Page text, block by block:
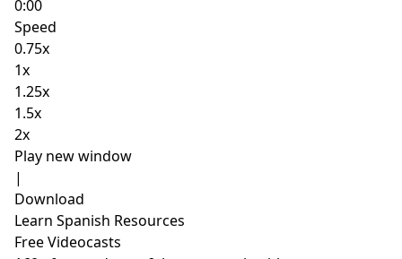
0:00
Speed
0.75x
1x
1.25x
1.5x
2x
Play new window
|
Download
Learn Spanish Resources
Free Videocasts